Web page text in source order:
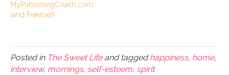
MyPublishingCoach.com
(and Freebie!)
Posted in The Sweet Lifeand taggedhappiness, home,
interview, mornings, self-esteem, spirit